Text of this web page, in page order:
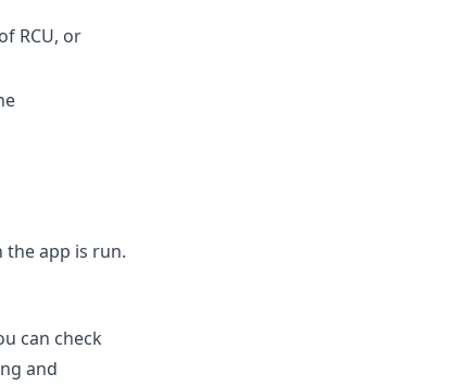
RCU, or
the app is run.
can check
and